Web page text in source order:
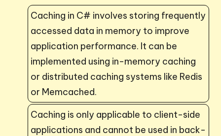
Caching in C# involves storing frequently
accessed data in memory to improve
application performance. It can be
implemented using in-memory caching
or distributed caching systems like Redis
or Memcached.
Caching is only applicable to client-side
applications and cannot be used in back-